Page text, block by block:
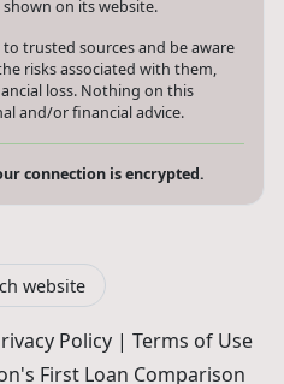
on its website.
trusted sources and be aware
risks associated with them,
loss. Nothing on this
and/or financial advice.
connection is encrypted.
website
Policy| Terms of Use
First Loan Comparison